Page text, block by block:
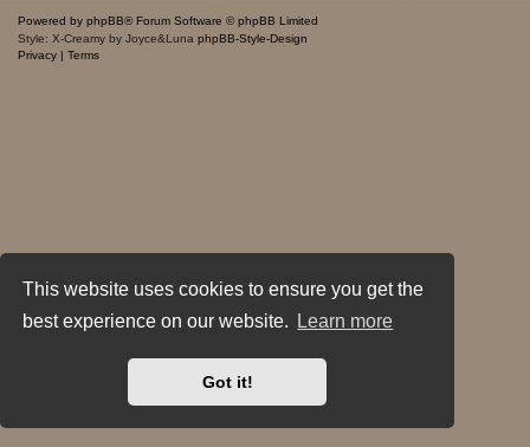
This website uses cookies to ensure you get the
best experience on our website.
Learn more
Got it!
Powered by phpBB® Forum Software © phpBB Limited
Style: X-Creamy by Joyce&Luna phpBB-Style-Design
Privacy | Terms